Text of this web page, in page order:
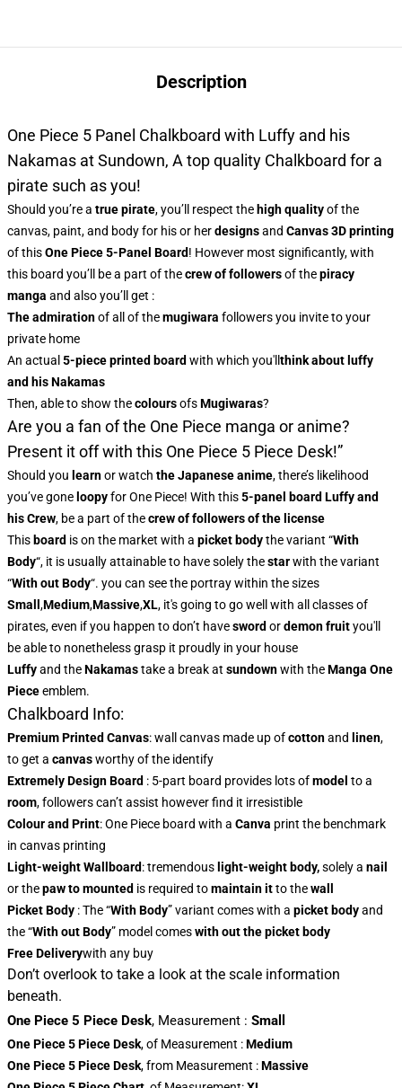
Description
One Piece 5 Panel Chalkboard with Luffy and his
Nakamas at Sundown, A top quality Chalkboard for a
pirate such as you!
Should you’re a true pirate, you’ll respect the high qualityof the
canvas, paint, and body for his or herdesignsand Canvas 3D printing
of thisOne Piece 5-Panel Board! However most significantly, with
this board you’ll be a part of thecrew of followersof thepiracy
manga and also you’ll get :
The admirationof all of themugiwara followers you invite to your
private home
An actual 5-piece printed board with which you'll think about luffy
and his Nakamas
Then, able to show thecoloursofsMugiwaras?
Are you a fan of the One Piece manga or anime?
Present it off with this One Piece 5 Piece Desk!”
Should you learnor watch the Japaneseanime, there’s likelihood
you’ve gone loopyfor One Piece! With this5-panel board Luffy and
his Crew, be a part of thecrew of followers of the license
This board is on the market with a picket bodythe variant “With
Body“, it is usually attainable to have solely thestarwith the variant
“With out Body“. you can see the portray within the sizes
Small ,Medium,Massive,XL, it's going to go well with all classes of
pirates, even if you happen to don’t havesword ordemon fruityou'll
be able to nonetheless grasp it proudly in your house
Luffyand theNakamastake a break at sundownwith theManga One
Pieceemblem.
Chalkboard Info:
Premium Printed Canvas: wall canvas made up ofcottonand linen,
to get a canvasworthy of the identify
Extremely Design Board : 5-part board provides lots ofmodel to a
room, followers can’t assist however find it irresistible
Colour and Print: One Piece board with a Canva print the benchmark
in canvas printing
Light-weight Wallboard: tremendous light-weight body,solely a nail
or thepaw to mounted is required tomaintain itto thewall
Picket Body : The “With Body” variant comes with a picket bodyand
the “With out Body” model comeswith out the picket body
Free Deliverywith any buy
Don’t overlook to take a look at the scale information
beneath.
One Piece 5 Piece Desk, Measurement : Small
One Piece 5 Piece Desk, of Measurement :Medium
One Piece 5 Piece Desk, from Measurement :Massive